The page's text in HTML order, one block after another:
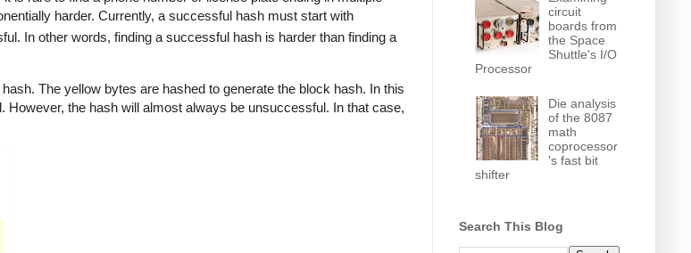
harder. Currently, a successful hash must start with
In other words, finding a successful hash is harder than finding a
The yellow bytes are hashed to generate the block hash. In this
the hash will almost always be unsuccessful. In that case,
circuit
boards from
the Space
Shuttle's I/O
Processor
Die analysis
of the 8087
math
coprocessor
's fast bit
shifter
Search This Blog